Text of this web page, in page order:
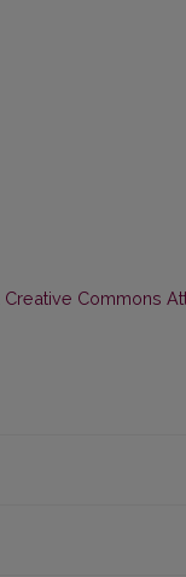
Creative Commons